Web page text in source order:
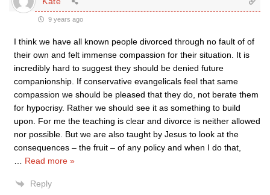
9 years ago
I think we have all known people divorced through no fault of of
their own and felt immense compassion for their situation. It is
incredibly hard to suggest they should be denied future
companionship. If conservative evangelicals feel that same
compassion we should be pleased that they do, not berate them
for hypocrisy. Rather we should see it as something to build
upon. For me the teaching is clear and divorce is neither allowed
nor possible. But we are also taught by Jesus to look at the
consequences – the fruit – of any policy and when I do that,
Read more »
Reply